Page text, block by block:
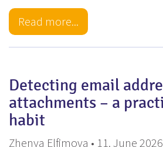
Read more...
Detecting email
attachments – a
habit
Zhenya Elfimova • 11. June 2026